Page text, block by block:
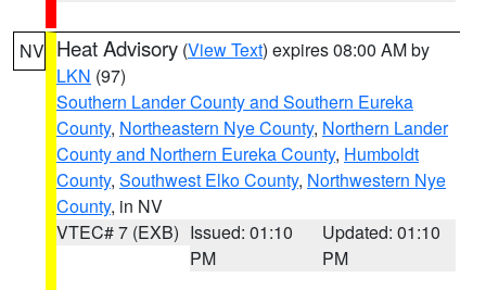
NV Heat Advisory (View Text) expires 08:00 AM by
LKN (97)
Southern Lander County and Southern Eureka
County, Northeastern Nye County, Northern Lander
County and Northern Eureka County, Humboldt
County, Southwest Elko County, Northwestern Nye
County, in NV
VTEC# 7 (EXB) Issued: 01:10
PM
Updated: 01:10
PM